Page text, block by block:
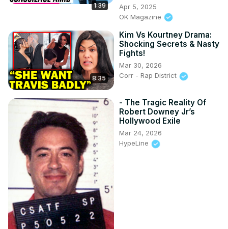
1:39
Apr 5, 2025
OK Magazine
8:35
Kim Vs Kourtney Drama:
Shocking Secrets & Nasty
Fights!
Mar 30, 2026
Corr - Rap District
- The Tragic Reality Of
Robert Downey Jr’s
Hollywood Exile
Mar 24, 2026
HypeLine